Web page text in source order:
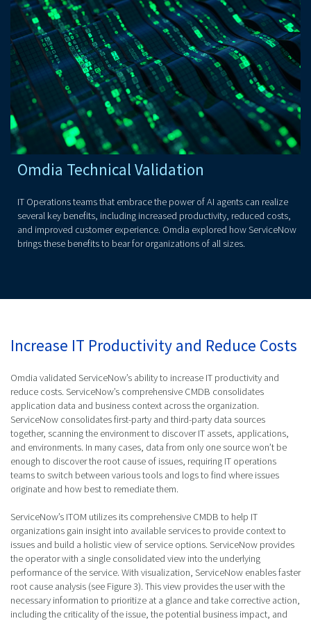
Omdia Technical Validation
IT Operations teams that embrace the power of AI agents can realize
several key benefits, including increased productivity, reduced costs,
and improved customer experience. Omdia explored how ServiceNow
brings these benefits to bear for organizations of all sizes.
Increase IT Productivity and Reduce Costs
Omdia validated ServiceNow’s ability to increase IT productivity and
reduce costs. ServiceNow’s comprehensive CMDB consolidates
application data and business context across the organization.
ServiceNow consolidates first-party and third-party data sources
together, scanning the environment to discover IT assets, applications,
and environments. In many cases, data from only one source won’t be
enough to discover the root cause of issues, requiring IT operations
teams to switch between various tools and logs to find where issues
originate and how best to remediate them.
ServiceNow’s ITOM utilizes its comprehensive CMDB to help IT
organizations gain insight into available services to provide context to
issues and build a holistic view of service options. ServiceNow provides
the operator with a single consolidated view into the underlying
performance of the service. With visualization, ServiceNow enables faster
root cause analysis (see Figure 3). This view provides the user with the
necessary information to prioritize at a glance and take corrective action,
including the criticality of the issue, the potential business impact, and